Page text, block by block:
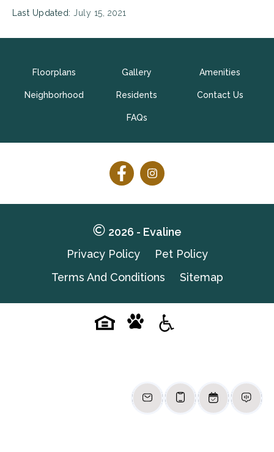
Last Updated: July 15, 2021
Floorplans Gallery Amenities
Neighborhood Residents Contact Us
FAQs
Follow
Facebook
Follow
Facebook
2026 - Evaline
Privacy Policy
Pet Policy
Terms And Conditions
Sitemap
Equal-
Pet-
friendlypet-Accessibilityaccessibility